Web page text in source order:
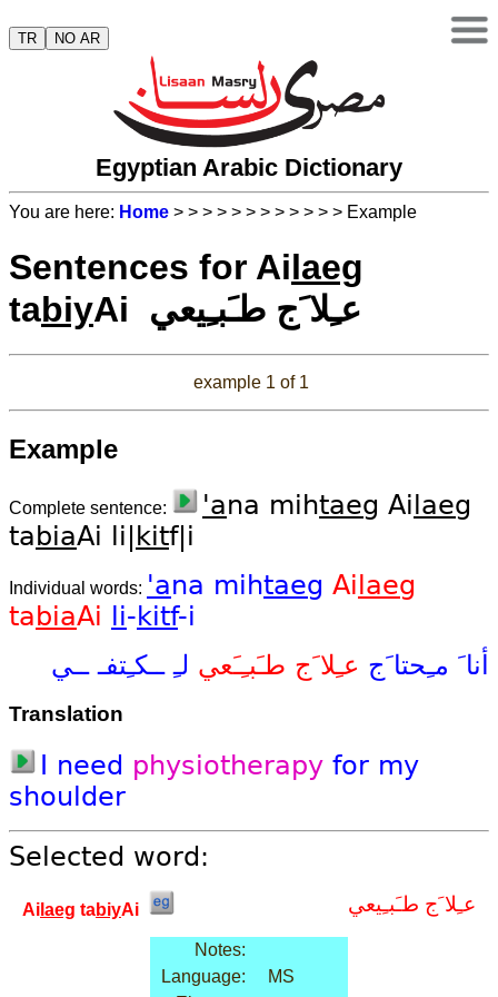
TR NO AR
Egyptian Arabic Dictionary
You are here: Home > > > > > > > > > > > > Example
Sentences for Ailaeg
tabiy Ai عـِلا َج طـَبـِيعي
example 1 of 1
Example
Complete sentence: 'ana mihtaeg Ai laeg
ta biaAi li| kitf|i
Individual words: 'ana mihtaeg Ai laeg
ta biaAi li-kitf-i
أنا َ مـِحتا َج عـِلا َج طـَبـِـَعي لـِــكـِتفـــي
Translation
I need physiotherapy for my
shoulder
Selected word:
Ai laeg tabiyAi عـِلا َج طـَبـِيعي
Notes:
Language:
MS